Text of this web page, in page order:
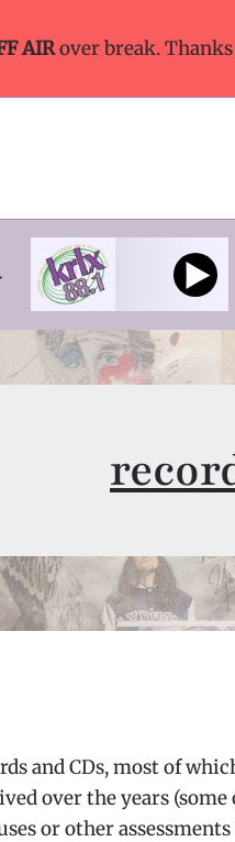
AIRover break. Thanks
and CDs, most of
over the years (some
or other